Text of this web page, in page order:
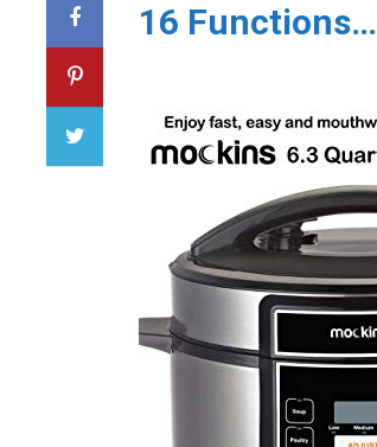
16 Functions…